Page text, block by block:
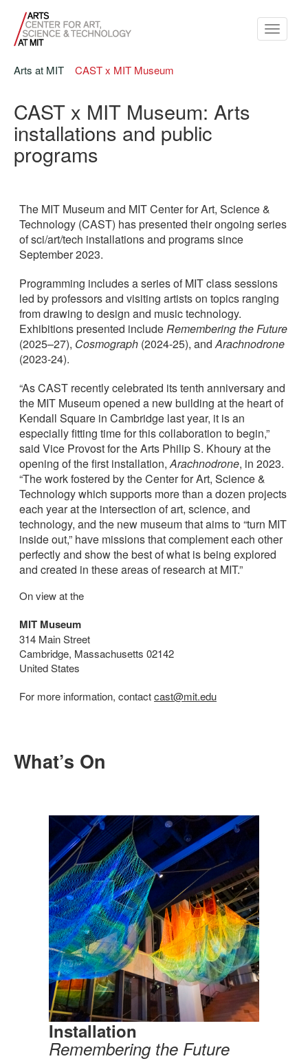
Toggle
Arts at MIT
CAST x MIT Museum
CAST x MIT Museum: Arts
installations and public
programs
The MIT Museum and MIT Center for Art, Science &
Technology (CAST) has presented their ongoing series
of sci/art/tech installations and programs since
September 2023.
Programming includes a series of MIT class sessions
led by professors and visiting artists on topics ranging
from drawing to design and music technology.
Exhibitions presented includeRemembering the Future
(2025–27), Cosmograph (2024-25), andArachnodrone
(2023-24).
“As CAST recently celebrated its tenth anniversary and
the MIT Museum opened a new building at the heart of
Kendall Square in Cambridge last year, it is an
especially fitting time for this collaboration to begin,”
said Vice Provost for the Arts Philip S. Khoury at the
opening of the first installation,Arachnodrone, in 2023.
“The work fostered by the Center for Art, Science &
Technology which supports more than a dozen projects
each year at the intersection of art, science, and
technology, and the new museum that aims to “turn MIT
inside out,” have missions that complement each other
perfectly and show the best of what is being explored
and created in these areas of research at MIT.”
On view at the
MIT Museum
314 Main Street
Cambridge, Massachusetts 02142
United States
For more information, contactcast@mit.edu
What’s On
Installation
Remembering the Future